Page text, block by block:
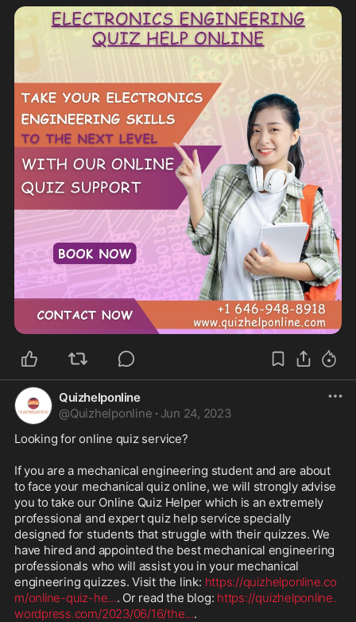
Quizhelponline
@Quizhelponline · Jun 24, 2023
Looking for online quiz service?
If you are a mechanical engineering student and are about
to face your mechanical quiz online, we will strongly advise
you to take our Online Quiz Helper which is an extremely
professional and expert quiz help service specially
designed for students that struggle with their quizzes. We
have hired and appointed the best mechanical engineering
professionals who will assist you in your mechanical
engineering quizzes. Visit the link: https://quizhelponline.co
m/online-quiz-he.... Or read the blog: https://quizhelponline.
wordpress.com/2023/06/16/the....